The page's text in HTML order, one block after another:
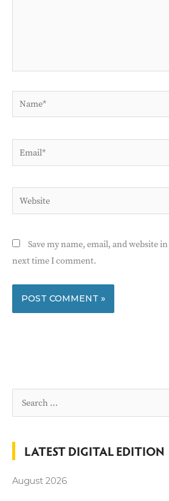
Name*
Website
Save my name, email, and website
next time I comment.
e
h
LATEST DIGITAL EDITION
August 2026